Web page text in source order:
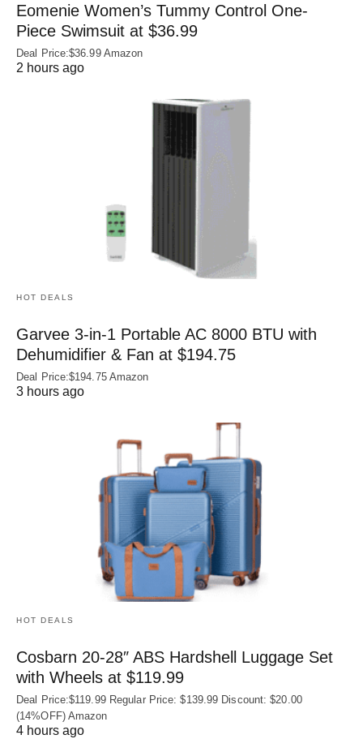
Eomenie Women’s Tummy Control One-
Piece Swimsuit at $36.99
Deal Price:$36.99 Amazon
2 hours ago
HOT DEALS
Garvee 3-in-1 Portable AC 8000 BTU with
Dehumidifier & Fan at $194.75
Deal Price:$194.75 Amazon
3 hours ago
HOT DEALS
Cosbarn 20-28″ ABS Hardshell Luggage Set
with Wheels at $119.99
Deal Price:$119.99 Regular Price: $139.99 Discount: $20.00
(14%OFF) Amazon
4 hours ago